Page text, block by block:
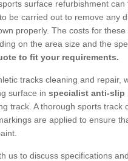
surface refurbishment
be carried out to remove any
properly. The costs for
on the area size and the
to fit your requirements.
tracks cleaning and repair,
surface in specialist anti-slip
track. A thorough sports
are applied to ensure
us to discuss specifications